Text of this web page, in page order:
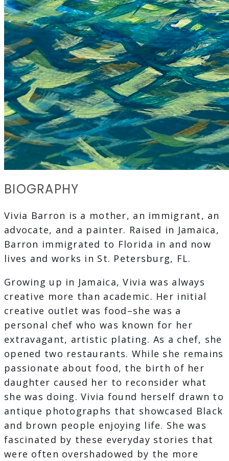
BIOGRAPHY
Vivia Barron is a mother, an immigrant, an
advocate, and a painter. Raised in Jamaica,
Barron immigrated to Florida in and now
lives and works in St. Petersburg, FL.
Growing up in Jamaica, Vivia was always
creative more than academic. Her initial
creative outlet was food–she was a
personal chef who was known for her
extravagant, artistic plating. As a chef, she
opened two restaurants. While she remains
passionate about food, the birth of her
daughter caused her to reconsider what
she was doing. Vivia found herself drawn to
antique photographs that showcased Black
and brown people enjoying life. She was
fascinated by these everyday stories that
were often overshadowed by the more